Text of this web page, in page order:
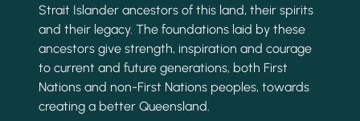
Strait Islander ancestors of this land, their spirits
and their legacy. The foundations laid by these
ancestors give strength, inspiration and courage
to current and future generations, both First
Nations and non-First Nations peoples, towards
creating a better Queensland.